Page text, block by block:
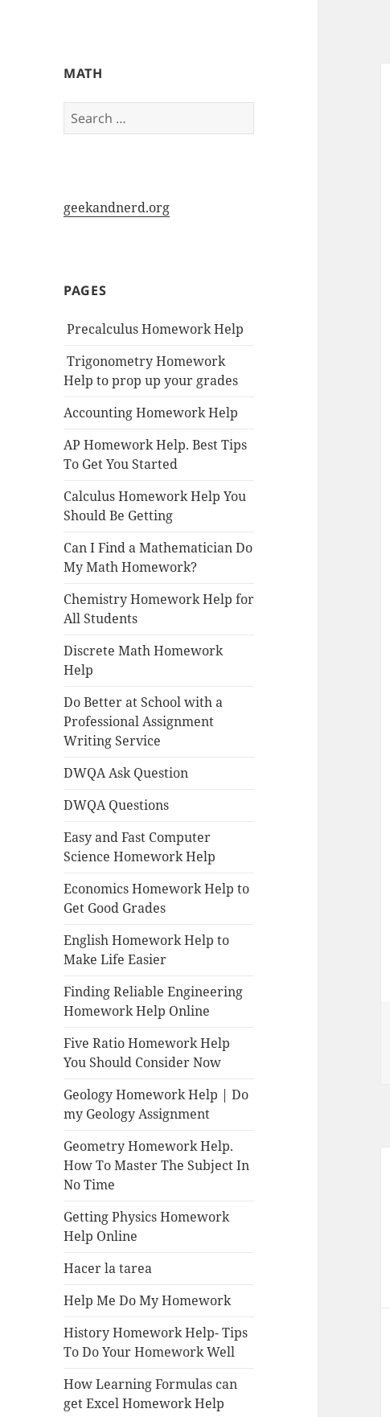
My-HW.org
MATH
Search
for:
geekandnerd.org
PAGES
Precalculus Homework Help
Trigonometry Homework
Help to prop up your grades
Accounting Homework Help
AP Homework Help. Best Tips
To Get You Started
Calculus Homework Help You
Should Be Getting
Can I Find a Mathematician Do
My Math Homework?
Chemistry Homework Help for
All Students
Discrete Math Homework
Help
Do Better at School with a
Professional Assignment
Writing Service
DWQA Ask Question
DWQA Questions
Easy and Fast Computer
Science Homework Help
Economics Homework Help to
Get Good Grades
English Homework Help to
Make Life Easier
Finding Reliable Engineering
Homework Help Online
Five Ratio Homework Help
You Should Consider Now
Geology Homework Help | Do
my Geology Assignment
Geometry Homework Help.
How To Master The Subject In
No Time
Getting Physics Homework
Help Online
Hacer la tarea
Help Me Do My Homework
History Homework Help- Tips
To Do Your Homework Well
How Learning Formulas can
get Excel Homework Help